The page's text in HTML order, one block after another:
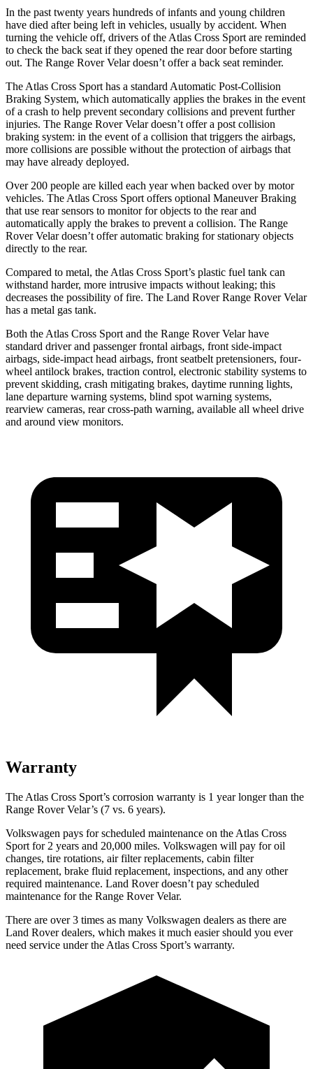
In the past twenty years hundreds of infants and young children
have died after being left in vehicles, usually by accident. When
turning the vehicle off, drivers of the Atlas Cross Sport are reminded
to check the back seat if they opened the rear door before starting
out. The Range Rover Velar doesn’t offer a back seat reminder.
The Atlas Cross Sport has a standard Automatic Post-Collision
Braking System, which automatically applies the brakes in the event
of a crash to help prevent secondary collisions and prevent further
injuries. The Range Rover Velar doesn’t offer a post collision
braking system: in the event of a collision that triggers the airbags,
more collisions are possible without the protection of airbags that
may have already deployed.
Over 200 people are killed each year when backed over by motor
vehicles. The Atlas Cross Sport offers optional Maneuver Braking
that use rear sensors to monitor for objects to the rear and
automatically apply the brakes to prevent a collision. The Range
Rover Velar doesn’t offer automatic braking for stationary objects
directly to the rear.
Compared to metal, the Atlas Cross Sport’s plastic fuel tank can
withstand harder, more intrusive impacts without leaking; this
decreases the possibility of fire. The Land Rover Range Rover Velar
has a metal gas tank.
Both the Atlas Cross Sport and the Range Rover Velar have
standard driver and passenger frontal airbags, front side-impact
airbags, side-impact head airbags, front seatbelt pretensioners, four-
wheel antilock brakes, traction control, electronic stability systems to
prevent skidding, crash mitigating brakes, daytime running lights,
lane departure warning systems, blind spot warning systems,
rearview cameras, rear cross-path warning, available all wheel drive
and around view monitors.
Warranty
The Atlas Cross Sport’s corrosion warranty is 1 year longer than the
Range Rover Velar’s (7 vs. 6 years).
Volkswagen pays for scheduled maintenance on the Atlas Cross
Sport for 2 years and 20,000 miles. Volkswagen will pay for oil
changes, tire rotations, air filter replacements, cabin filter
replacement, brake fluid replacement, inspections, and any other
required maintenance. Land Rover doesn’t pay scheduled
maintenance for the Range Rover Velar.
There are over 3 times as many Volkswagen dealers as there are
Land Rover dealers, which makes it much easier should you ever
need service under the Atlas Cross Sport’s warranty.